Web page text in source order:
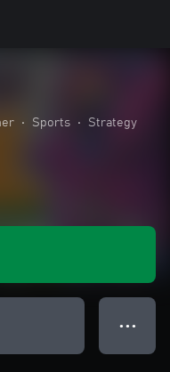
• Sports • Strategy
● ● ●